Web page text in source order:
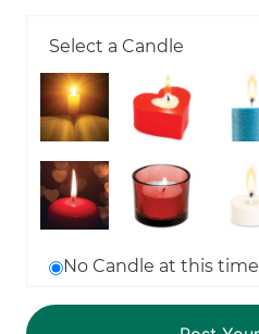
Select a Candle
No Candle at this time